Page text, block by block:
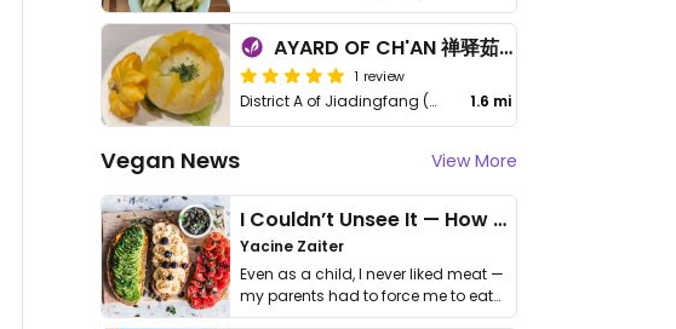
AYARD OF CH'AN 禅驿茹素 - 乐山金叶
1 review
District A of Jiadingfang (嘉定坊A区), Dafo Scene (Near Dafo Scene Ticket Office), 614000 Leshan 1.6 mi
Vegan News View More
I Couldn’t Unsee It — How Thailand Turned My Beliefs Into Action⁠
Yacine Zaiter
Even as a child, I never liked meat —
my parents had to force me to eat
it. I …